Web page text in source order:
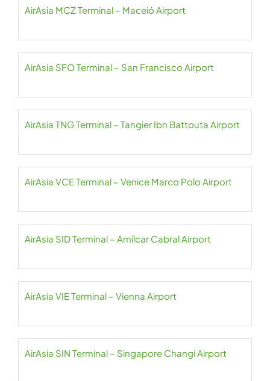
AirAsia MCZ Terminal – Maceió Airport
AirAsia SFO Terminal – San Francisco Airport
AirAsia TNG Terminal – Tangier Ibn Battouta Airport
AirAsia VCE Terminal – Venice Marco Polo Airport
AirAsia SID Terminal – Amílcar Cabral Airport
AirAsia VIE Terminal – Vienna Airport
AirAsia SIN Terminal – Singapore Changi Airport